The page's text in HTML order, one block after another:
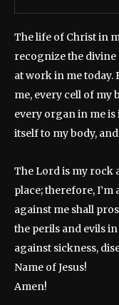
The life of Christ in
recognize the
at work in me today.
me, every cell of my
every organ in me
itself to my body,
The Lord is my rock
place; therefore,
against me shall
the perils and evils
against sickness,
Name of Jesus!
Amen!